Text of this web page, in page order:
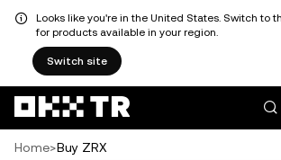
Looks like you're in the United States. Switch to
for products available in your region.
Switch site
Home>Buy ZRX